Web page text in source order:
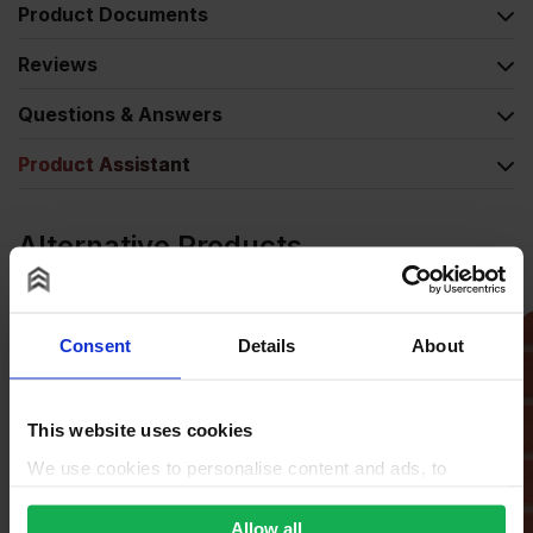
Consent Details About
This website uses cookies
We use cookies to personalise content and ads, to
We also share information about your use of our site with
Allow all
Product Documents
Reviews
Questions & Answers
Product Assistant
Alternative Products